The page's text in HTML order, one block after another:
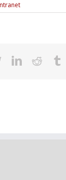
TwitterLinkedin
Reddit